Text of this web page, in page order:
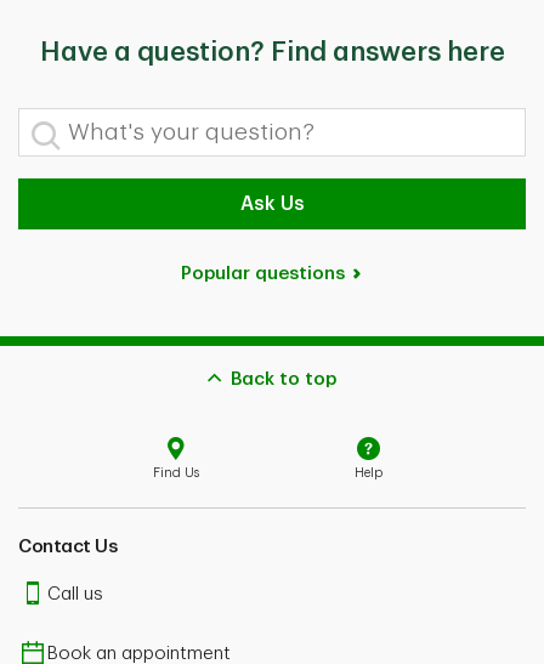
Have a question? Find answers here
What's your question?
Ask Us
Popular questions
Back to top
Find Us Help
Contact Us
Call us
Book an appointment